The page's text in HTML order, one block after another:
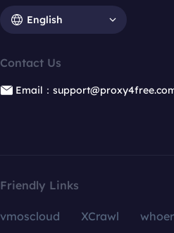
English
Contact Us
Email：
Friendly Links
vmoscloud XCrawl whoer